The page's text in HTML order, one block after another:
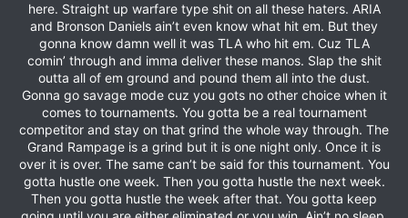
here. Straight up warfare type shit on all these haters. ARIA
and Bronson Daniels ain’t even know what hit em. But they
gonna know damn well it was TLA who hit em. Cuz TLA
comin’ through and imma deliver these manos. Slap the shit
outta all of em ground and pound them all into the dust.
Gonna go savage mode cuz you gots no other choice when it
comes to tournaments. You gotta be a real tournament
competitor and stay on that grind the whole way through. The
Grand Rampage is a grind but it is one night only. Once it is
over it is over. The same can’t be said for this tournament. You
gotta hustle one week. Then you gotta hustle the next week.
Then you gotta hustle the week after that. You gotta keep